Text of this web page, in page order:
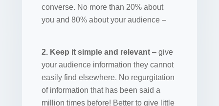
converse. No more than 20% about
you and 80% about your audience –
2. Keep it simple and relevant– give
your audience information they cannot
easily find elsewhere. No regurgitation
of information that has been said a
million times before! Better to give little